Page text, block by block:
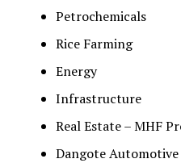
Petrochemicals
Rice Farming
Energy
Infrastructure
Real Estate – MHF
Dangote